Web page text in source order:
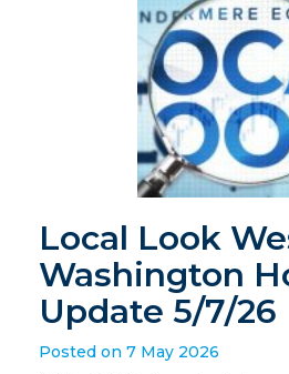
Local Look
Washington
Update 5/7/26
Posted on 7 May 2026